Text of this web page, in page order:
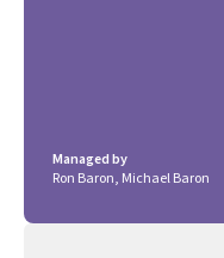
Managed by
Ron Baron, Michael Baron